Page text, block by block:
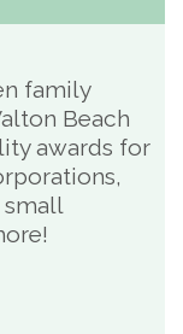
family
Beach
awards for